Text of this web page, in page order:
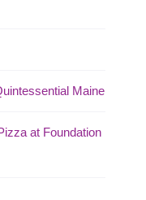
Maine
at Foundation